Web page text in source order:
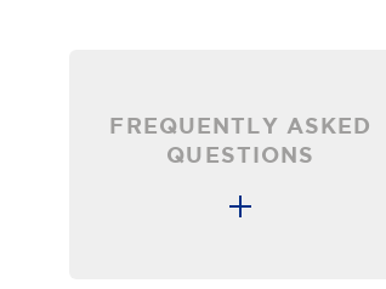
FREQUENTLY ASKED
QUESTIONS